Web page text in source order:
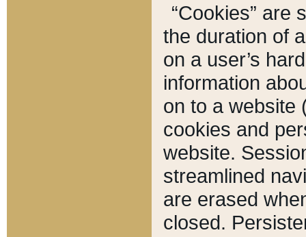
“Cookies” are
the duration of
on a user’s
information
on to a website
cookies and
website.
streamlined
are erased
closed.